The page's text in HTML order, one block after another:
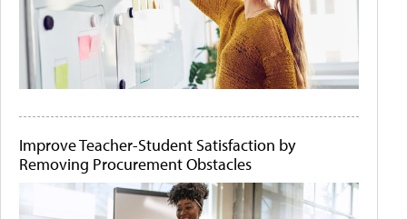
Improve Teacher-Student Satisfaction by
Removing Procurement Obstacles